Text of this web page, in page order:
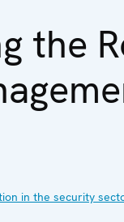
the
in the security